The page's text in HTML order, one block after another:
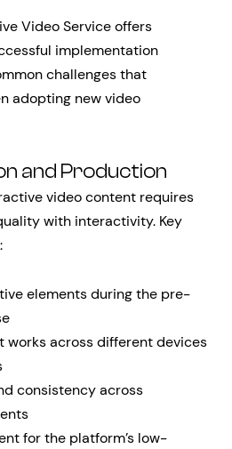
Video Service offers
implementation
challenges that
adopting new video
and Production
video content requires
with interactivity. Key
elements during the pre-
works across different devices
consistency across
for the platform’s low-